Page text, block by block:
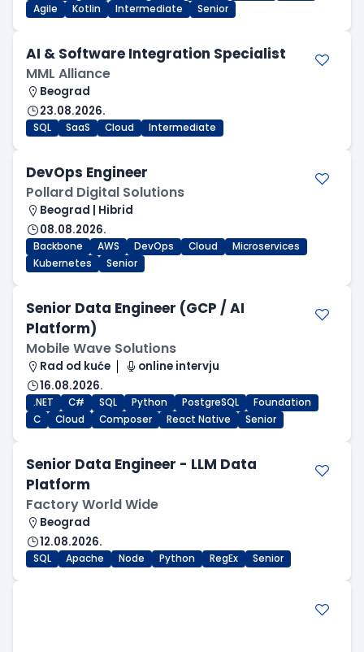
Agile Kotlin Intermediate Senior
AI & Software Integration Specialist
MML Alliance
Beograd
23.08.2026.
SQL SaaS Cloud Intermediate
DevOps Engineer
Pollard Digital Solutions
Beograd | Hibrid
08.08.2026.
Backbone AWS DevOps Cloud
Microservices
Kubernetes
Senior
Senior Data Engineer (GCP / AI
Platform)
Mobile Wave Solutions
Rad od kuće
online intervju
16.08.2026.
.NET C# SQL Python PostgreSQL
Foundation
C
Cloud Composer React Native Senior
Senior Data Engineer - LLM Data
Platform
Factory World Wide
Beograd
12.08.2026.
SQL Apache Node Python RegEx Senior